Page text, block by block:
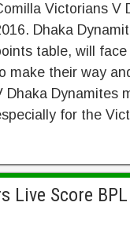
Victorians V
Dhaka
table, will
make their way
Dhaka Dynamites
for the
Live Score